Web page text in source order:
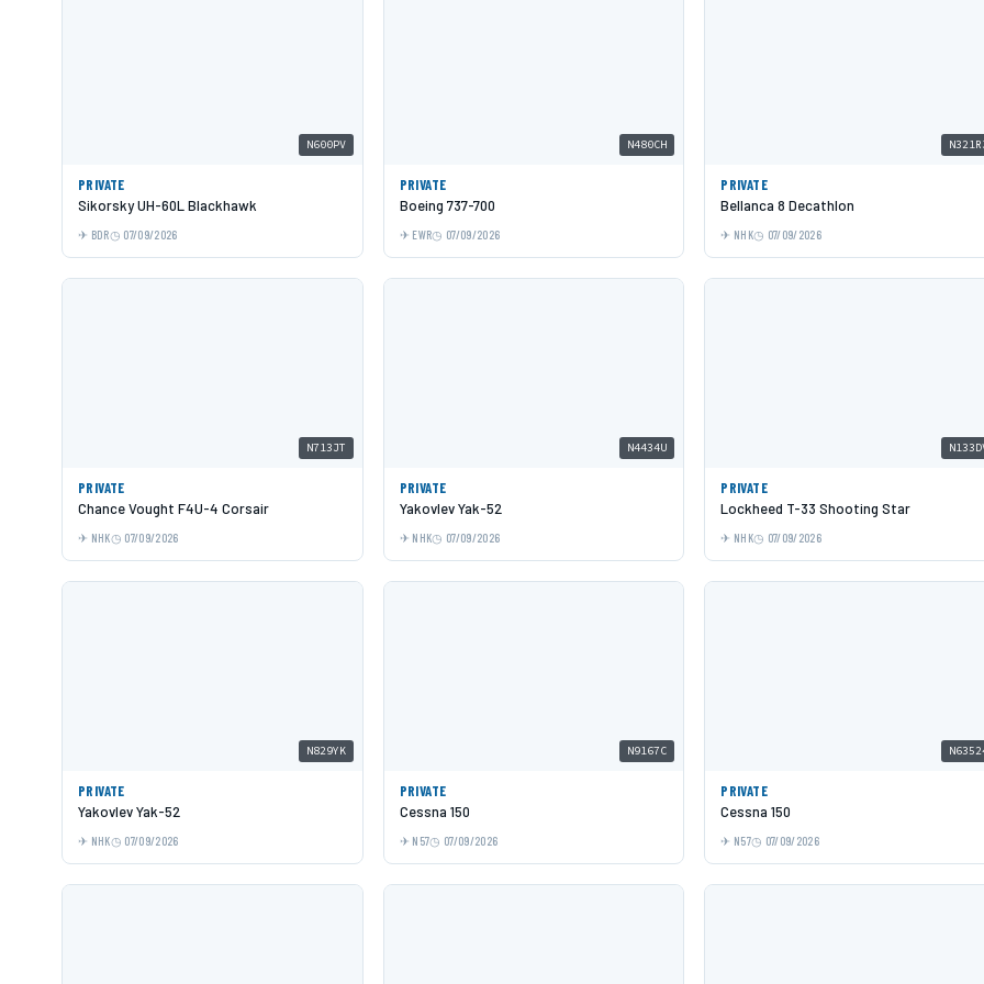
N600PV
PRIVATE
Sikorsky UH-60L Blackhawk
BDR 07/09/2026
N480CH
PRIVATE
Boeing 737-700
EWR 07/09/2026
PRIVATE
Bellanca 8 Decathlon
NHK 07/09/2026
N713JT
PRIVATE
Chance Vought F4U-4 Corsair
NHK 07/09/2026
N4434U
PRIVATE
Yakovlev Yak-52
NHK 07/09/2026
PRIVATE
Lockheed T-33 Shooting Star
NHK 07/09/2026
N829YK
PRIVATE
Yakovlev Yak-52
NHK 07/09/2026
N9167C
PRIVATE
Cessna 150
N57 07/09/2026
PRIVATE
Cessna 150
N57 07/09/2026